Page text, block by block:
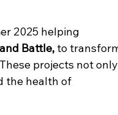
2025 helping
Battle, to
projects not
the health of